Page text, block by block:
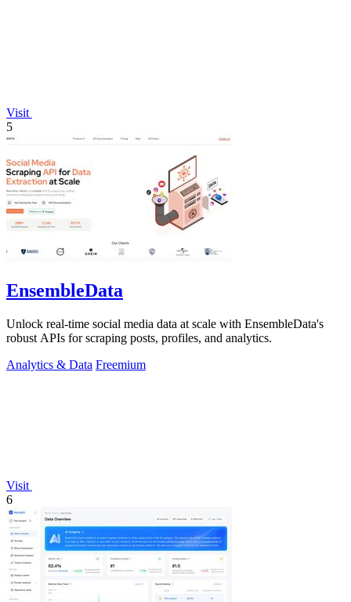
Visit
5
EnsembleData
Unlock real-time social media data at scale with EnsembleData's
robust APIs for scraping posts, profiles, and analytics.
Analytics & Data Freemium
Visit
6